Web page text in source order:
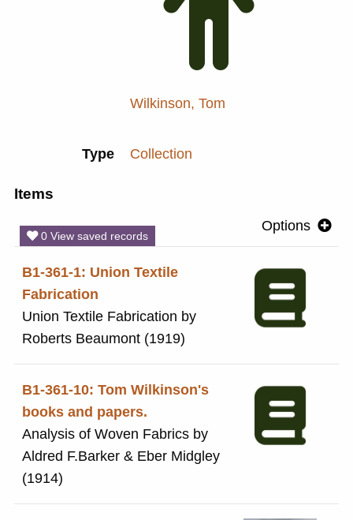
Wilkinson, Tom
Type Collection
Items
Options
0 View saved records
B1-361-1: Union Textile
Fabrication
Union Textile Fabrication by
Roberts Beaumont (1919)
B1-361-10: Tom Wilkinson's
books and papers.
Analysis of Woven Fabrics by
Aldred F.Barker & Eber Midgley
(1914)